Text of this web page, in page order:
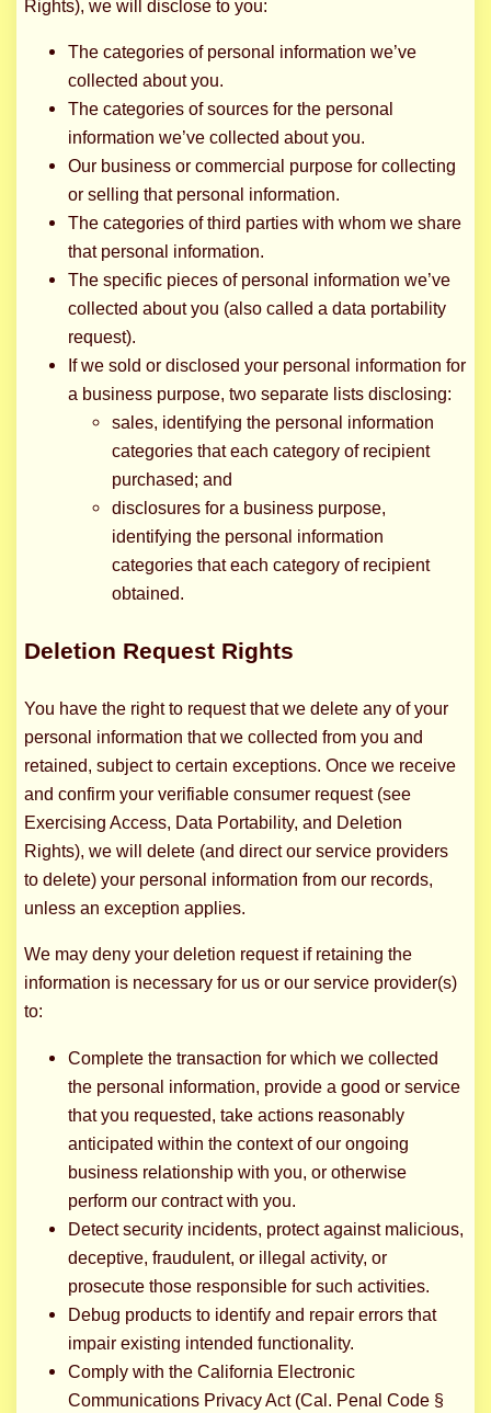
Rights), we will disclose to you:
The categories of personal information we’ve
collected about you.
The categories of sources for the personal
information we’ve collected about you.
Our business or commercial purpose for collecting
or selling that personal information.
The categories of third parties with whom we share
that personal information.
The specific pieces of personal information we’ve
collected about you (also called a data portability
request).
If we sold or disclosed your personal information for
a business purpose, two separate lists disclosing:
sales, identifying the personal information
categories that each category of recipient
purchased; and
disclosures for a business purpose,
identifying the personal information
categories that each category of recipient
obtained.
Deletion Request Rights
You have the right to request that we delete any of your
personal information that we collected from you and
retained, subject to certain exceptions. Once we receive
and confirm your verifiable consumer request (see
Exercising Access, Data Portability, and Deletion
Rights), we will delete (and direct our service providers
to delete) your personal information from our records,
unless an exception applies.
We may deny your deletion request if retaining the
information is necessary for us or our service provider(s)
to:
Complete the transaction for which we collected
the personal information, provide a good or service
that you requested, take actions reasonably
anticipated within the context of our ongoing
business relationship with you, or otherwise
perform our contract with you.
Detect security incidents, protect against malicious,
deceptive, fraudulent, or illegal activity, or
prosecute those responsible for such activities.
Debug products to identify and repair errors that
impair existing intended functionality.
Comply with the California Electronic
Communications Privacy Act (Cal. Penal Code §